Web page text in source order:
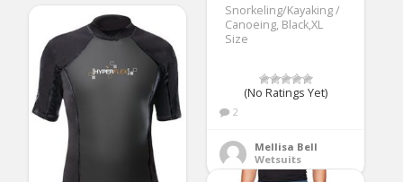
Snorkeling/Kayaking /
Canoeing, Black,XL
Size
(No Ratings Yet)
2
Mellisa Bell
Wetsuits